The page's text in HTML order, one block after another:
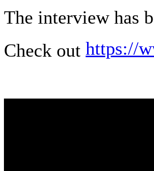
The interview has
Check out https://